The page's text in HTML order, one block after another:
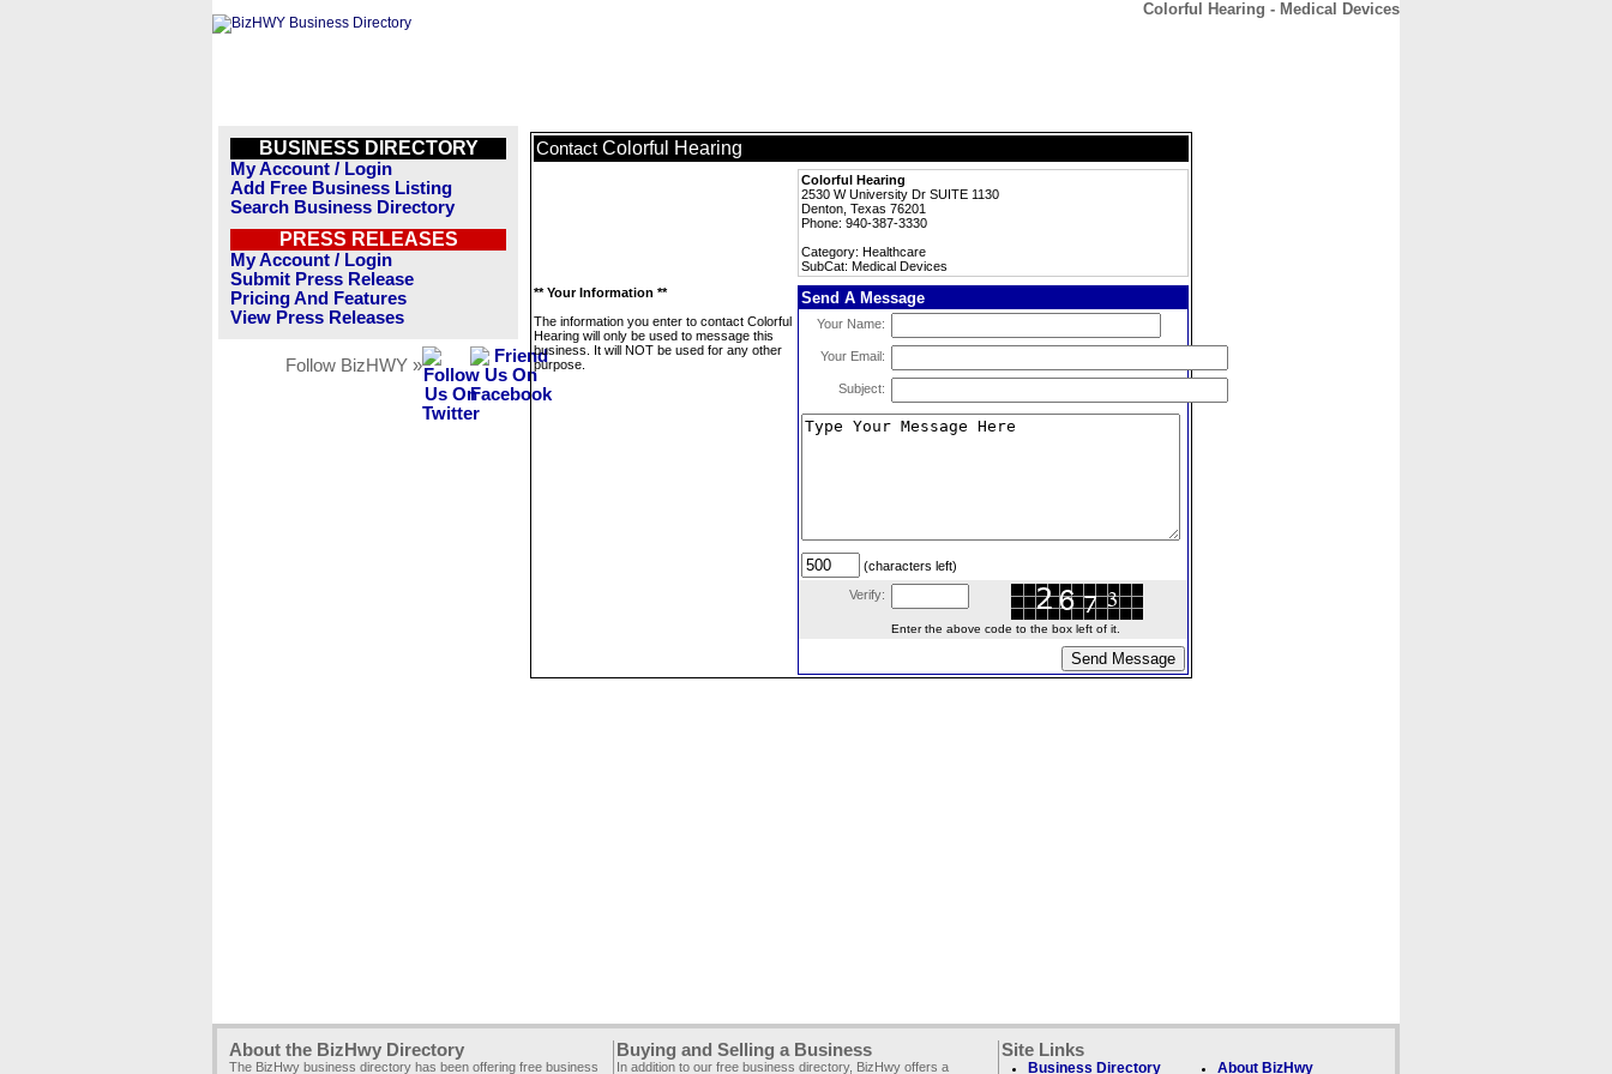
Colorful Hearing - Medical Devices
BUSINESS DIRECTORY
My Account / Login
Add Free Business Listing
Search Business Directory
PRESS RELEASES
My Account / Login
Submit Press Release
Pricing And Features
View Press Releases
Follow BizHWY »
Contact Colorful Hearing
Colorful Hearing
2530 W University Dr SUITE 1130
Denton, Texas 76201
Phone: 940-387-3330
Category: Healthcare
SubCat: Medical Devices
** Your Information **
The information you enter to contact Colorful
Hearing will only be used to message this
business. It will NOT be used for any other
purpose.
Send A Message
Your Name:
Your Email:
Subject:
(characters left)
Verify:
Enter the above code to the box left of it.
About the BizHwy Directory
The BizHwy business directory has been offering free business
Buying and Selling a Business
In addition to our free business directory, BizHwy offers a
Site Links
Business Directory About BizHwy